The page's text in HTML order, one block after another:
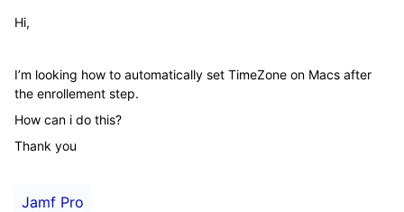
Hi,
I’m looking how to automatically set TimeZone on Macs after
the enrollement step.
How can i do this?
Thank you
Jamf Pro